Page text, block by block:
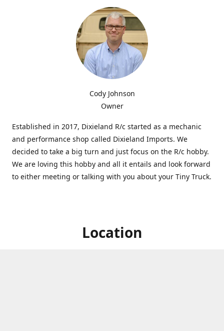
Cody Johnson
Owner
Established in 2017, Dixieland R/c started as a mechanic
and performance shop called Dixieland Imports. We
decided to take a big turn and just focus on the R/c hobby.
We are loving this hobby and all it entails and look forward
to either meeting or talking with you about your Tiny Truck.
Location